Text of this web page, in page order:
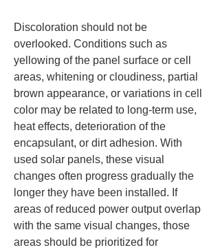
Discoloration should not be
overlooked. Conditions such as
yellowing of the panel surface or cell
areas, whitening or cloudiness, partial
brown appearance, or variations in cell
color may be related to long-term use,
heat effects, deterioration of the
encapsulant, or dirt adhesion. With
used solar panels, these visual
changes often progress gradually the
longer they have been installed. If
areas of reduced power output overlap
with the same visual changes, those
areas should be prioritized for